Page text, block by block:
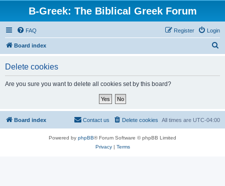
B-Greek: The Biblical Greek Forum
FAQ Login
Register
Board index
Delete cookies
Are you sure you want to delete all cookies set by this board?
Board index All times are UTC-04:00
Delete cookies
Contact us
Powered by phpBB® Forum Software © phpBB Limited
Privacy| Terms